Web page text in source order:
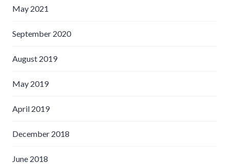
May 2021
September 2020
August 2019
May 2019
April 2019
December 2018
June 2018